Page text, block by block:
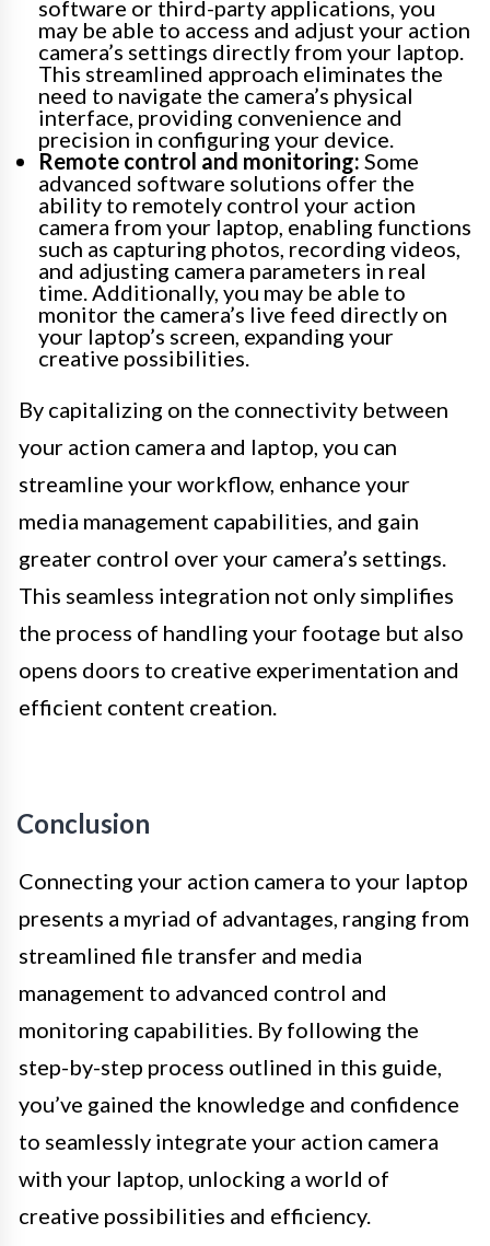
software or third-party applications, you
may be able to access and adjust your action
camera’s settings directly from your laptop.
This streamlined approach eliminates the
need to navigate the camera’s physical
interface, providing convenience and
precision in configuring your device.
Remote control and monitoring: Some
advanced software solutions offer the
ability to remotely control your action
camera from your laptop, enabling functions
such as capturing photos, recording videos,
and adjusting camera parameters in real
time. Additionally, you may be able to
monitor the camera’s live feed directly on
your laptop’s screen, expanding your
creative possibilities.
By capitalizing on the connectivity between
your action camera and laptop, you can
streamline your workflow, enhance your
media management capabilities, and gain
greater control over your camera’s settings.
This seamless integration not only simplifies
the process of handling your footage but also
opens doors to creative experimentation and
efficient content creation.
Conclusion
Connecting your action camera to your laptop
presents a myriad of advantages, ranging from
streamlined file transfer and media
management to advanced control and
monitoring capabilities. By following the
step-by-step process outlined in this guide,
you’ve gained the knowledge and confidence
to seamlessly integrate your action camera
with your laptop, unlocking a world of
creative possibilities and efficiency.